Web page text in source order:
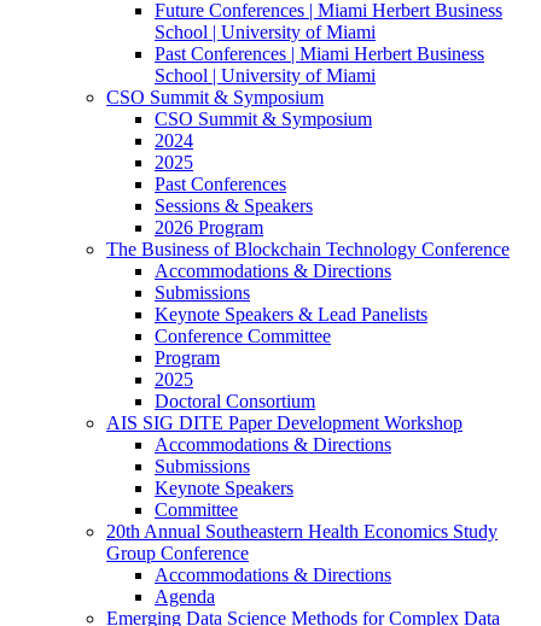
Future Conferences | Miami Herbert Business
School | University of Miami
Past Conferences | Miami Herbert Business
School | University of Miami
CSO Summit & Symposium
CSO Summit & Symposium
2024
2025
Past Conferences
Sessions & Speakers
2026 Program
The Business of Blockchain Technology Conference
Accommodations & Directions
Submissions
Keynote Speakers & Lead Panelists
Conference Committee
Program
2025
Doctoral Consortium
AIS SIG DITE Paper Development Workshop
Accommodations & Directions
Submissions
Keynote Speakers
Committee
20th Annual Southeastern Health Economics Study
Group Conference
Accommodations & Directions
Agenda
Emerging Data Science Methods for Complex Data